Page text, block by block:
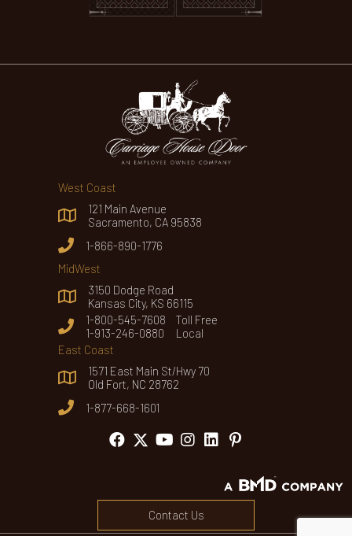
West Coast
121 Main Avenue
Sacramento, CA 95838
1-866-890-1776
MidWest
3150 Dodge Road
Kansas City, KS 66115
1-800-545-7608 Toll Free
1-913-246-0880 Local
East Coast
1571 East Main St/Hwy 70
Old Fort, NC 28762
1-877-668-1601
Contact Us